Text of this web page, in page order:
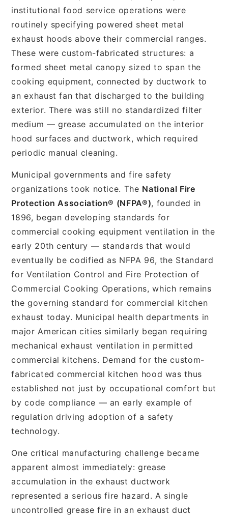
institutional food service operations were
routinely specifying powered sheet metal
exhaust hoods above their commercial ranges.
These were custom-fabricated structures: a
formed sheet metal canopy sized to span the
cooking equipment, connected by ductwork to
an exhaust fan that discharged to the building
exterior. There was still no standardized filter
medium — grease accumulated on the interior
hood surfaces and ductwork, which required
periodic manual cleaning.
Municipal governments and fire safety
organizations took notice. The National Fire
Protection Association® (NFPA®), founded in
1896, began developing standards for
commercial cooking equipment ventilation in the
early 20th century — standards that would
eventually be codified as NFPA 96, the Standard
for Ventilation Control and Fire Protection of
Commercial Cooking Operations, which remains
the governing standard for commercial kitchen
exhaust today. Municipal health departments in
major American cities similarly began requiring
mechanical exhaust ventilation in permitted
commercial kitchens. Demand for the custom-
fabricated commercial kitchen hood was thus
established not just by occupational comfort but
by code compliance — an early example of
regulation driving adoption of a safety
technology.
One critical manufacturing challenge became
apparent almost immediately: grease
accumulation in the exhaust ductwork
represented a serious fire hazard. A single
uncontrolled grease fire in an exhaust duct